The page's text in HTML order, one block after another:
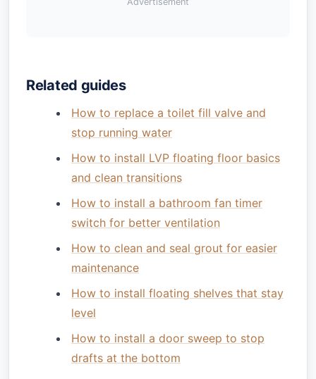
Related guides
How to replace a toilet fill valve and
stop running water
How to install LVP floating floor basics
and clean transitions
How to install a bathroom fan timer
switch for better ventilation
How to clean and seal grout for easier
maintenance
How to install floating shelves that stay
level
How to install a door sweep to stop
drafts at the bottom